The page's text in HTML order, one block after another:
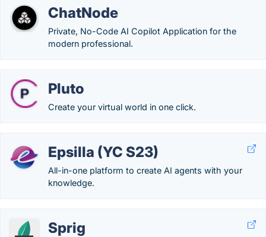
ChatNode
Private, No-Code AI Copilot Application for the
modern professional.
Pluto
Create your virtual world in one click.
Epsilla (YC S23)
All-in-one platform to create AI agents with your
knowledge.
Sprig